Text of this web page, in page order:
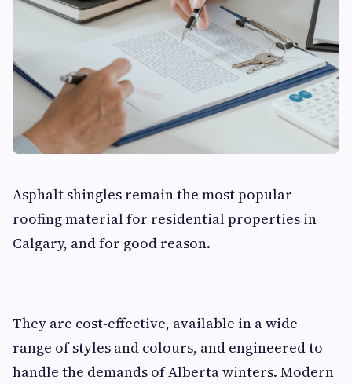
Asphalt shingles remain the most popular
roofing material for residential properties in
Calgary, and for good reason.
They are cost-effective, available in a wide
range of styles and colours, and engineered to
handle the demands of Alberta winters. Modern